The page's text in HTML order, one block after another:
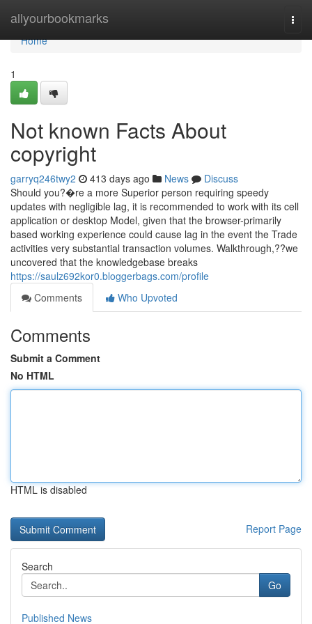
allyourbookmarks
Home
Home
1
Not known Facts About
copyright
garryq246twy2 413 days ago News
Discuss
Should you?�re a more Superior person requiring speedy
updates with negligible lag, it is recommended to work with its cell
application or desktop Model, given that the browser-primarily
based working experience could cause lag in the event the Trade
activities very substantial transaction volumes. Walkthrough,??we
uncovered that the knowledgebase breaks
https://saulz692kor0.bloggerbags.com/profile
Comments
Who Upvoted
Comments
Submit a Comment
No HTML
HTML is disabled
Report Page
Search
Go
Published News